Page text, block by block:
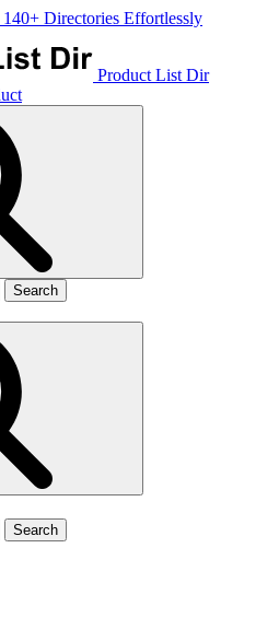
Directories Effortlessly
Product List Dir
Search
Search